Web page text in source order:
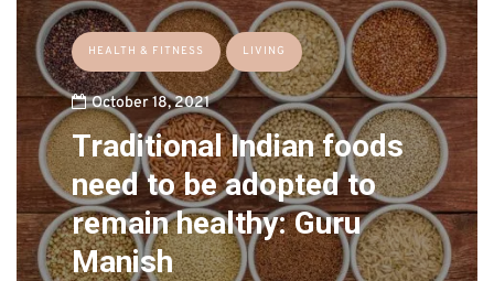
HEALTH & FITNESS LIVING
October 18, 2021
Traditional Indian foods
need to be adopted to
remain healthy: Guru
Manish